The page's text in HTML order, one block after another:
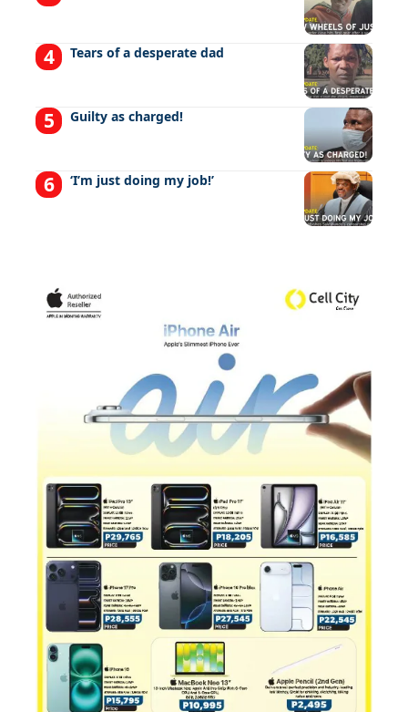
Tears of a desperate dad
Guilty as charged!
‘I’m just doing my job!’